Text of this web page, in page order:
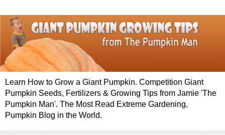
Learn How to Grow a Giant Pumpkin. Competition Giant
Pumpkin Seeds, Fertilizers & Growing Tips from Jamie 'The
Pumpkin Man'. The Most Read Extreme Gardening,
Pumpkin Blog in the World.